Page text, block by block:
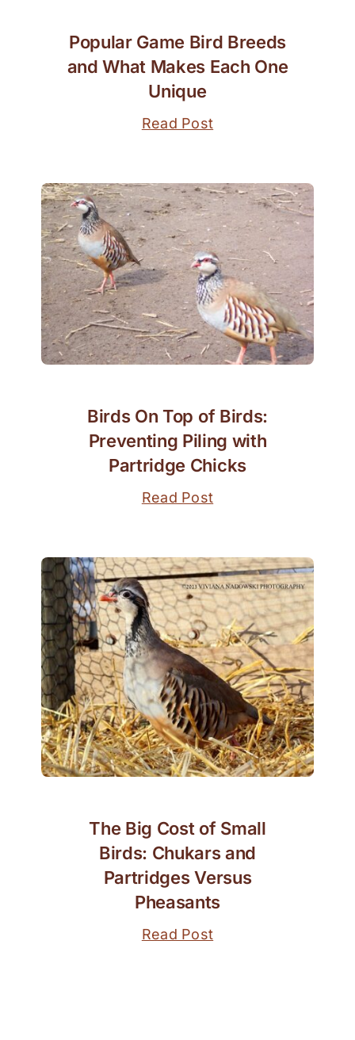
Popular Game Bird Breeds
and What Makes Each One
Unique
Read Post
Birds On Top of Birds:
Preventing Piling with
Partridge Chicks
Read Post
The Big Cost of Small
Birds: Chukars and
Partridges Versus
Pheasants
Read Post